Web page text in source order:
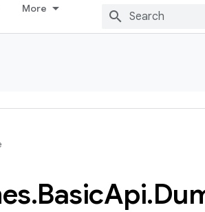
More
.BasicApi.